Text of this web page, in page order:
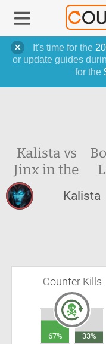
It's time for the
or update guides
for the
Kalista vs
Jinx in the
Kalista
Counter Kills
67% 33%